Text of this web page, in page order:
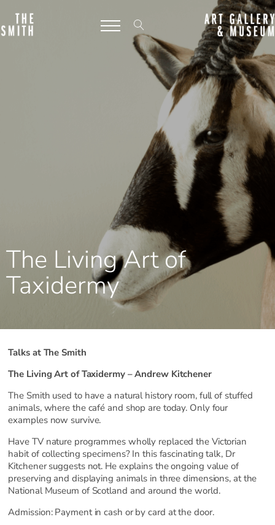
The Living Art of
Taxidermy
Talks at The Smith
The Living Art of Taxidermy – Andrew Kitchener
The Smith used to have a natural history room, full of stuffed
animals, where the café and shop are today. Only four
examples now survive.
Have TV nature programmes wholly replaced the Victorian
habit of collecting specimens? In this fascinating talk, Dr
Kitchener suggests not. He explains the ongoing value of
preserving and displaying animals in three dimensions, at the
National Museum of Scotland and around the world.
Admission: Payment in cash or by card at the door.